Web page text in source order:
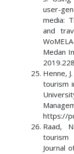
user-
media:
and
Medan
Henne,
tourism
https://
Raad,
tourism
Journal